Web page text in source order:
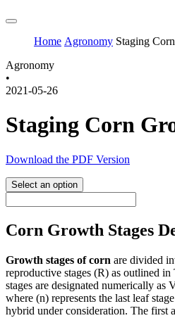
Home Agronomy Staging
Agronomy
•
2021-05-26
Staging Corn
Download the PDF Version
Select an option
Corn Growth Stages
Growth stages of corn are divided
reproductive stages (R) as outlined
stages are designated numerically
where (n) represents the last leaf
hybrid under consideration. The first